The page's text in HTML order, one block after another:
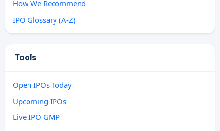
How We Recommend
IPO Glossary (A-Z)
Tools
Open IPOs Today
Upcoming IPOs
Live IPO GMP